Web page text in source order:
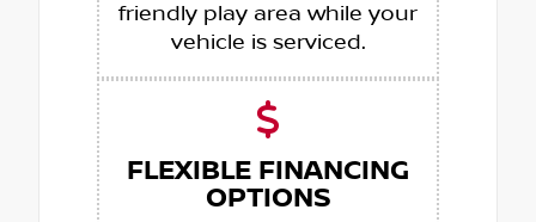
friendly play area while your
vehicle is serviced.
FLEXIBLE FINANCING
OPTIONS